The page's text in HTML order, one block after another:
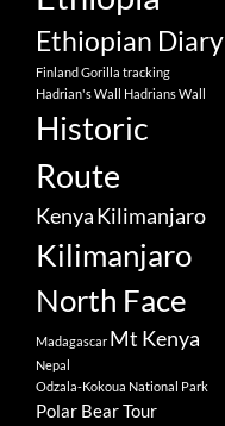
Ethiopian Diary
FinlandGorilla tracking
Hadrian's Wall Hadrians Wall
Historic
Route
KenyaKilimanjaro
Kilimanjaro
North Face
Madagascar Mt Kenya
Nepal
Odzala-Kokoua National Park
Polar Bear Tour